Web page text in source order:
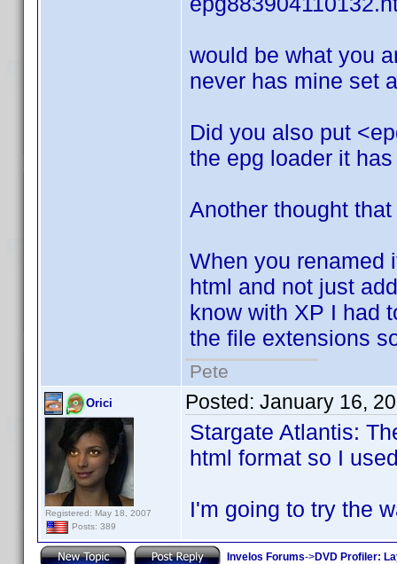
would be what you
never has mine set
Did you also put
the epg loader it
Another thought
When you renamed
html and not just
know with XP I had
the file extensions
Pete
Orici
Registered: May 18, 2007
Posts: 389
Posted: January 16,
Stargate Atlantis:
html format so I
I'm going to try the
Invelos Forums->DVD Profiler: